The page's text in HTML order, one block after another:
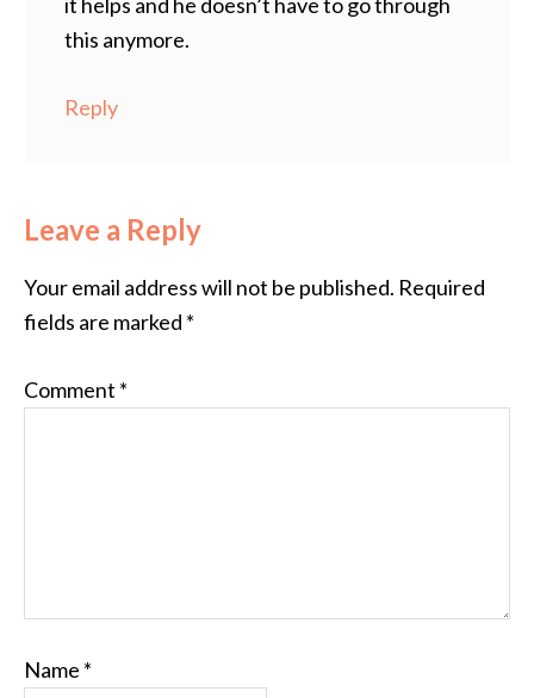
this anymore.
Reply
Leave a Reply
Your email address will not be published. Required
fields are marked *
Comment *
Name *